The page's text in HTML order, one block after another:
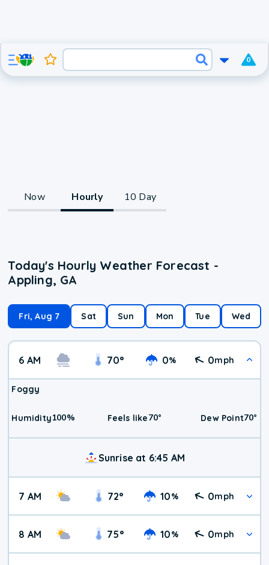
0
Now Hourly 10 Day
Today's Hourly Weather Forecast -
Appling, GA
Fri, Aug 7 Sat Sun Mon Tue Wed
6 AM 70° 0% 0mph
Foggy
Humidity100% Feels like70° Dew Point70°
Sunrise at 6:45 AM
7 AM 72° 10% 0mph
8 AM 75° 10% 0mph